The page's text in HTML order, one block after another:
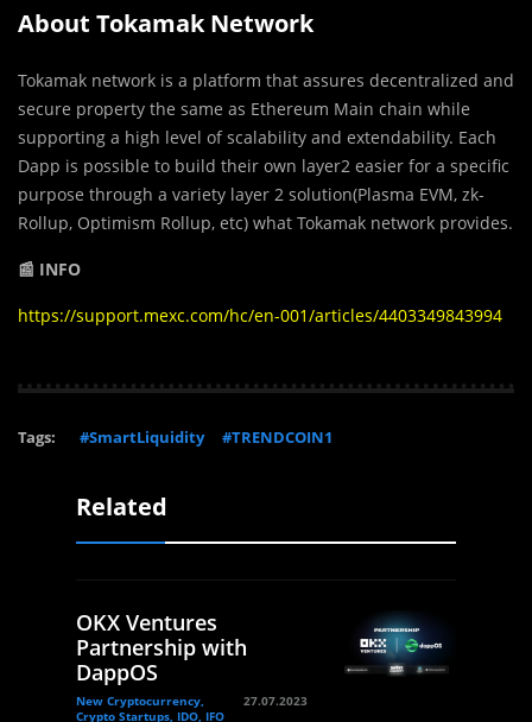
About Tokamak Network
Tokamak network is a platform that assures decentralized and
secure property the same as Ethereum Main chain while
supporting a high level of scalability and extendability. Each
Dapp is possible to build their own layer2 easier for a specific
purpose through a variety layer 2 solution(Plasma EVM, zk-
Rollup, Optimism Rollup, etc) what Tokamak network provides.
📰 INFO
https://support.mexc.com/hc/en-001/articles/4403349843994
Tags: #SmartLiquidity #TRENDCOIN1
Related
OKX Ventures
Partnership with
DappOS
New Cryptocurrency,
Crypto Startups, IDO, IFO
27.07.2023